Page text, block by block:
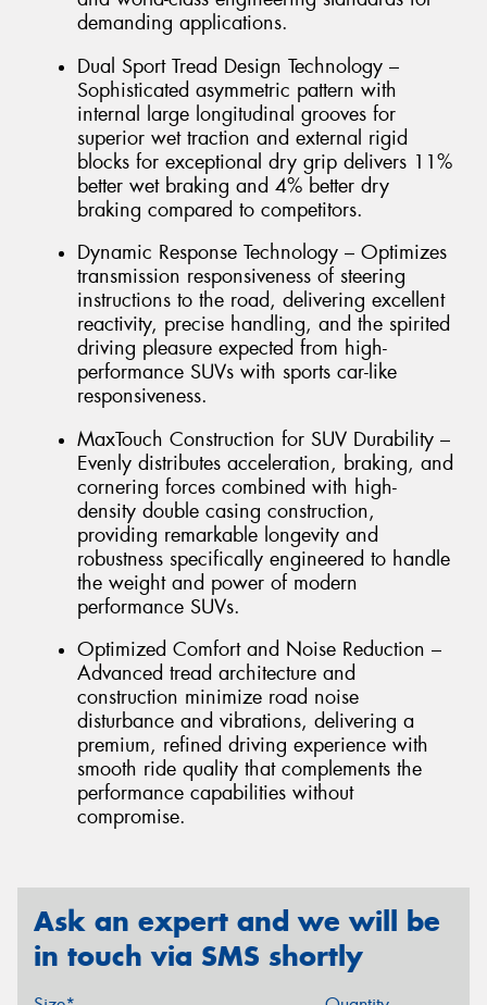
demanding applications.
Dual Sport Tread Design Technology –
Sophisticated asymmetric pattern with
internal large longitudinal grooves for
superior wet traction and external rigid
blocks for exceptional dry grip delivers 11%
better wet braking and 4% better dry
braking compared to competitors.
Dynamic Response Technology – Optimizes
transmission responsiveness of steering
instructions to the road, delivering excellent
reactivity, precise handling, and the spirited
driving pleasure expected from high-
performance SUVs with sports car-like
responsiveness.
MaxTouch Construction for SUV Durability –
Evenly distributes acceleration, braking, and
cornering forces combined with high-
density double casing construction,
providing remarkable longevity and
robustness specifically engineered to handle
the weight and power of modern
performance SUVs.
Optimized Comfort and Noise Reduction –
Advanced tread architecture and
construction minimize road noise
disturbance and vibrations, delivering a
premium, refined driving experience with
smooth ride quality that complements the
performance capabilities without
compromise.
Ask an expert and we will be
in touch via SMS shortly